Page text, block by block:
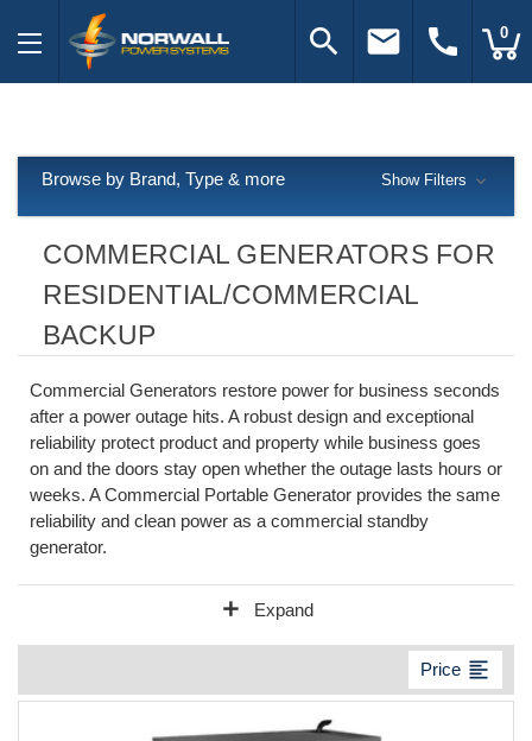
search email call 0
COMMERCIAL GENERATORS FOR
RESIDENTIAL/COMMERCIAL
BACKUP
Commercial Generators restore power for business seconds
after a power outage hits. A robust design and exceptional
reliability protect product and property while business goes
on and the doors stay open whether the outage lasts hours or
weeks. A Commercial Portable Generator provides the same
reliability and clean power as a commercial standby
generator.
add Expand
Price format_align_left
Browse by Brand, Type & more Show Filters